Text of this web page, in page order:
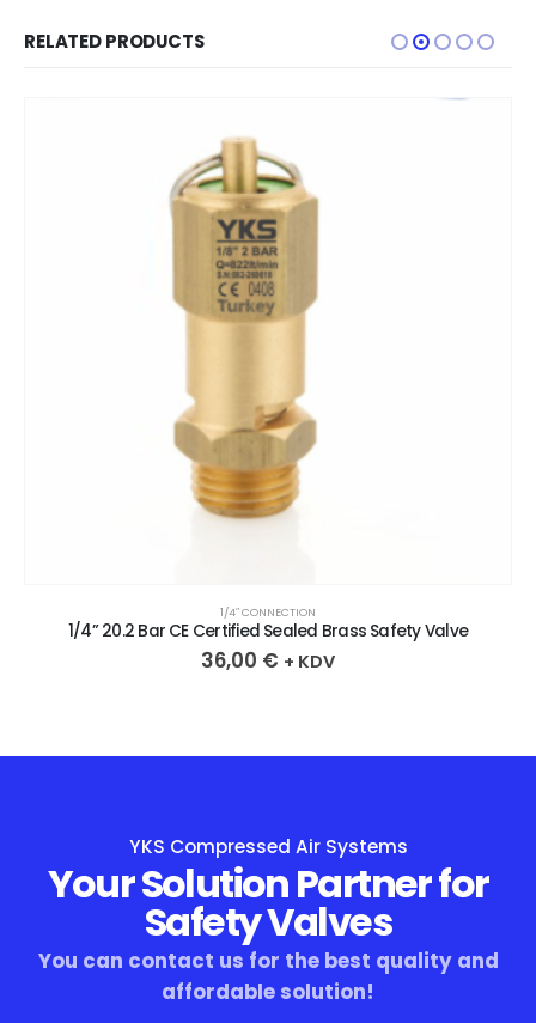
RELATED PRODUCTS
1/4″ CONNECTION
1/4” 20.2 Bar CE Certified Sealed Brass Safety Valve
36,00 € + KDV
YKS Compressed Air Systems
Your Solution Partner for
Safety Valves
You can contact us for the best quality and
affordable solution!